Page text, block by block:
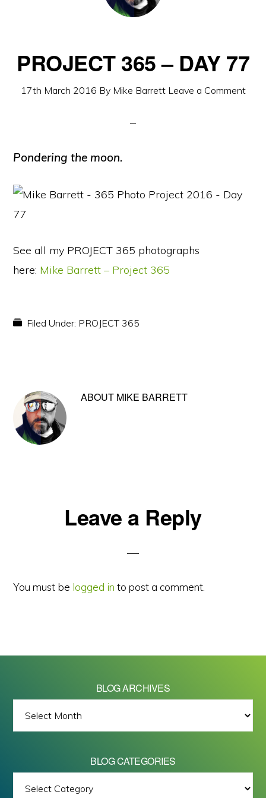
PROJECT 365 – DAY 77
17th March 2016 By Mike Barrett Leave a Comment
Pondering the moon.
See all my PROJECT 365 photographs
here: Mike Barrett – Project 365
Filed Under: PROJECT 365
ABOUT MIKE BARRETT
ReaderLeave a Reply
You must be logged in to post a comment.
BLOG ARCHIVES
ARCHIVES
BLOG CATEGORIES
All images on this site are Copyright © 2026 - Mike Barrett Photography